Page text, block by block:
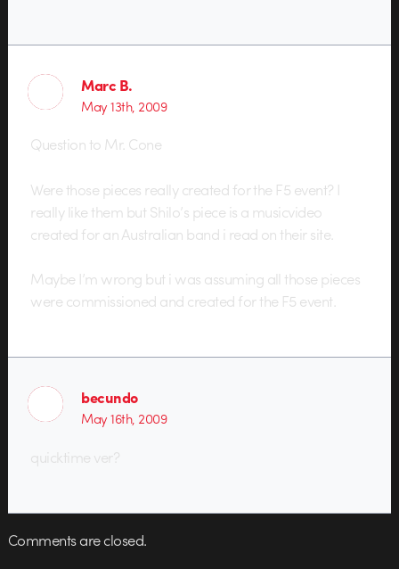
Marc B.
May 13th, 2009
Question to Mr. Cone
Were those pieces really created for the F5 event? I
really like them but Shilo’s piece is a musicvideo
created for an Australian band i read on their site.
Maybe I’m wrong but i was assuming all those pieces
were commissioned and created for the F5 event.
becundo
May 16th, 2009
quicktime ver?
Comments are closed.